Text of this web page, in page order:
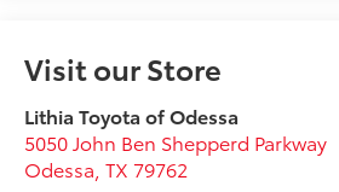
Visit our Store
Lithia Toyota of Odessa
5050 John Ben Shepperd Parkway
Odessa ,TX 79762